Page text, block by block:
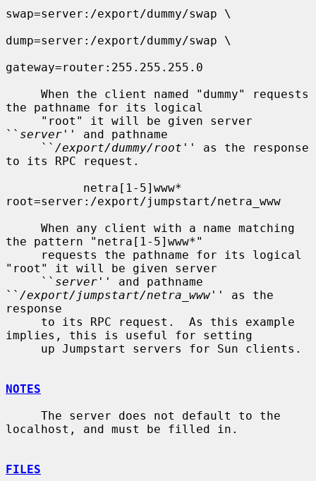
swap=server:/export/dummy/swap \
dump=server:/export/dummy/swap \
gateway=router:255.255.255.0
the pathname for its logical
`` server '' and pathname
     ``
/export/dummy/root '' as the response
to its RPC request.
root=server:/export/jumpstart/netra_www
the pattern "netra[1-5]www*"
"root" it will be given server
     ``
server '' and pathname
`` /export/jumpstart/netra_www '' as the
response
implies, this is useful for setting
NOTES
localhost, and must be filled in.
FILES